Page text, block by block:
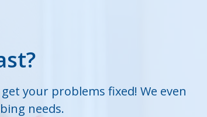
your problems fixed! We even
needs.